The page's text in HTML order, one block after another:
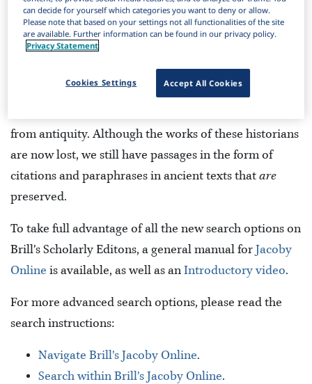
is a digital edition of fragments and
from antiquity. Although the works of these historians
are now lost, we still have passages in the form of
citations and paraphrases in ancient texts that are
preserved.
To take full advantage of all the new search options on
Brill’s Scholarly Editons, a general manual for Jacoby
Online is available, as well as an Introductory video.
For more advanced search options, please read the
search instructions:
Navigate Brill’s Jacoby Online.
Search within Brill’s Jacoby Online.
can decide for yourself which categories you want to deny or allow.
Please note that based on your settings not all functionalities of the site
are available. Further information can be found in our privacy policy.
Privacy Statement
Accept All Cookies
Cookies Settings